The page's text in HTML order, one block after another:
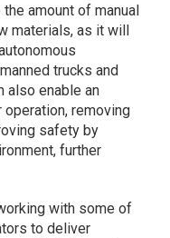
amount of manual
materials, as it will
trucks and
also enable an
removing
safety by
further
with some of
to deliver